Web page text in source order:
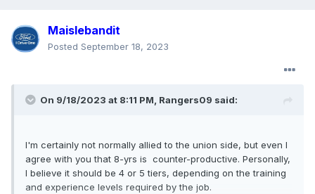
Maislebandit
Posted September 18, 2023
On 9/18/2023 at 8:11 PM, Rangers09 said:
I'm certainly not normally allied to the union side, but even I
agree with you that 8-yrs is counter-productive. Personally,
I believe it should be 4 or 5 tiers, depending on the training
and experience levels required by the job.